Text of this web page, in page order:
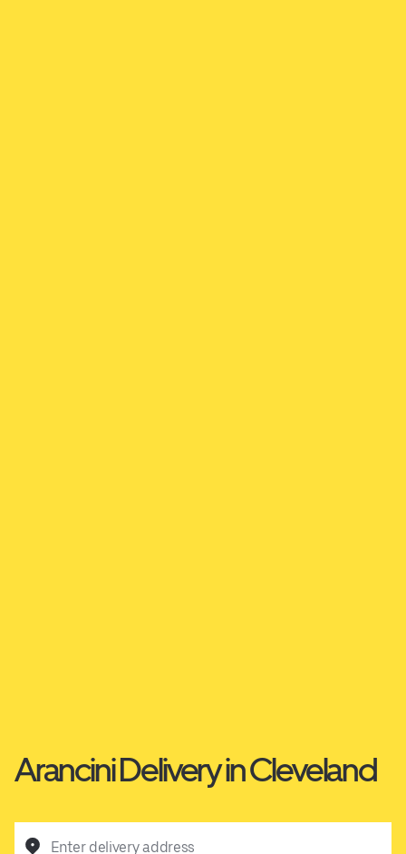
Arancini Delivery in Cleveland
Enter delivery address